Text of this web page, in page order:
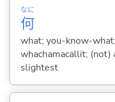
何
なに
what; you-know-
whachamacallit;
slightest